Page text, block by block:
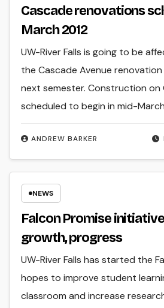
Cascade renovations
March 2012
ANDREW BARKER
UW-River Falls is going to be
the Cascade Avenue
next semester. Construction on
scheduled to begin in mid-
NEWS
Falcon Promise
growth, progress
UW-River Falls has started the
hopes to improve student
classroom and increase